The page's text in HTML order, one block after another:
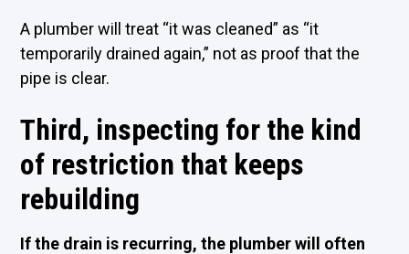
A plumber will treat “it was cleaned” as “it
temporarily drained again,” not as proof that the
pipe is clear.
Third, inspecting for the kind
of restriction that keeps
rebuilding
If the drain is recurring, the plumber will often